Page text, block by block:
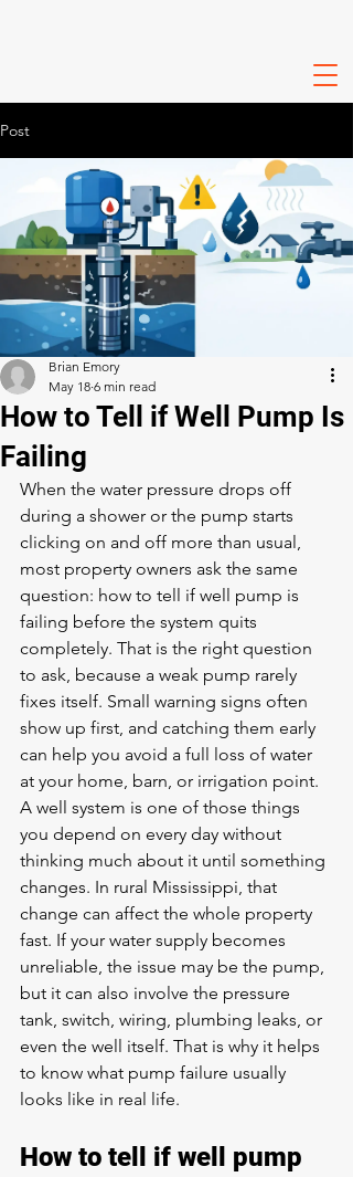
Post
How to Tell if Well Pump Is
Failing
Brian Emory
May 18 6 min read
When the water pressure drops off
during a shower or the pump starts
clicking on and off more than usual,
most property owners ask the same
question: how to tell if well pump is
failing before the system quits
completely. That is the right question
to ask, because a weak pump rarely
fixes itself. Small warning signs often
show up first, and catching them early
can help you avoid a full loss of water
at your home, barn, or irrigation point.
A well system is one of those things
you depend on every day without
thinking much about it until something
changes. In rural Mississippi, that
change can affect the whole property
fast. If your water supply becomes
unreliable, the issue may be the pump,
but it can also involve the pressure
tank, switch, wiring, plumbing leaks, or
even the well itself. That is why it helps
to know what pump failure usually
looks like in real life.
How to tell if well pump